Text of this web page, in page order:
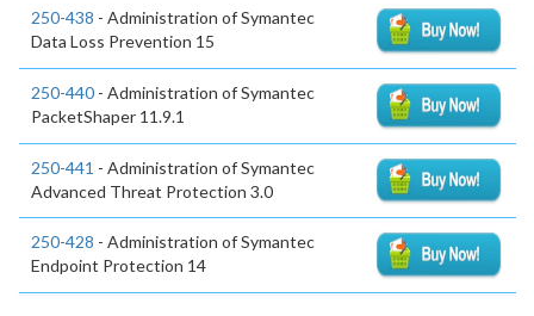
250-438 - Administration of Symantec
Data Loss Prevention 15
250-440 - Administration of Symantec
PacketShaper 11.9.1
250-441 - Administration of Symantec
Advanced Threat Protection 3.0
250-428 - Administration of Symantec
Endpoint Protection 14